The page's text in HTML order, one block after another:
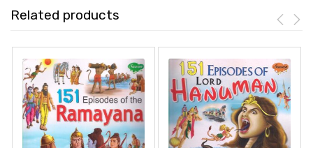
Related products